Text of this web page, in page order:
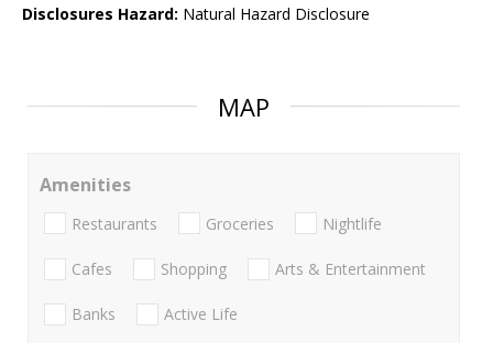
Disclosures Hazard: Natural Hazard Disclosure
MAP
Amenities
Restaurants Groceries Nightlife
Cafes Shopping Arts & Entertainment
Banks Active Life